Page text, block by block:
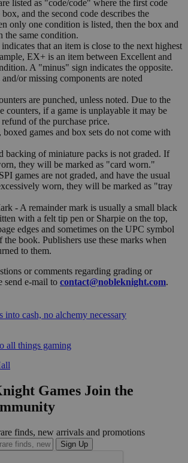
listed as "code/code" where the first code
box, and the second code describes the
only one condition is listed, then the box and
the same condition.
that an item is close to the next highest
EX+ is an item between Excellent and
A "minus" sign indicates the opposite.
or missing components are noted
are punched, unless noted. Due to the
counters, if a game is unplayable it may be
of the purchase price.
boxed games and box sets do not come with
backing of miniature packs is not graded. If
they will be marked as "card worn."
games are not graded, and have the usual
worn, they will be marked as "tray
- A remainder mark is usually a small black
with a felt tip pen or Sharpie on the top,
edges and sometimes on the UPC symbol
the book. Publishers use these marks when
to them.
or comments regarding grading or
send e-mail to contact@nobleknight.com.
into cash, no alchemy necessary
all things gaming
Join the
finds, new arrivals and promotions
Sign Up